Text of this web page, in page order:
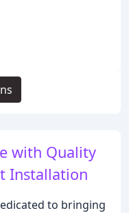
with Quality
Installation
to bringing